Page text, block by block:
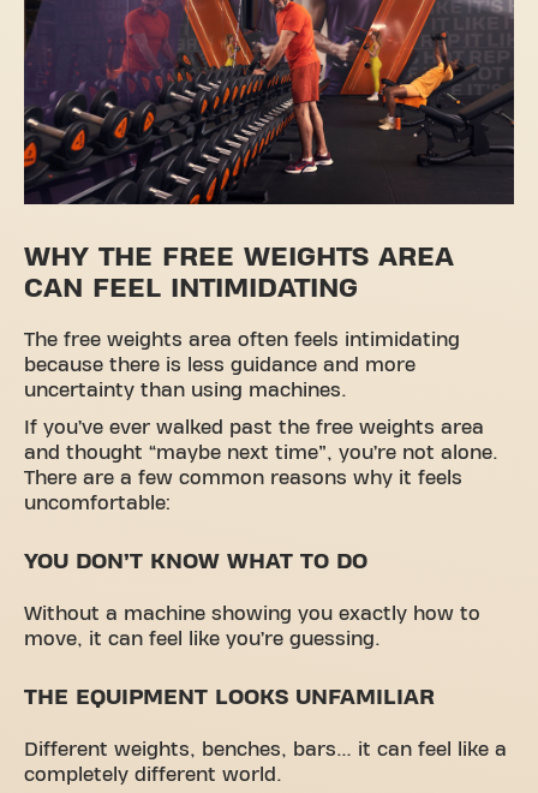
WHY THE FREE WEIGHTS AREA
CAN FEEL INTIMIDATING
The free weights area often feels intimidating
because there is less guidance and more
uncertainty than using machines.
If you’ve ever walked past the free weights area
and thought “maybe next time”, you’re not alone.
There are a few common reasons why it feels
uncomfortable:
YOU DON’T KNOW WHAT TO DO
Without a machine showing you exactly how to
move, it can feel like you’re guessing.
THE EQUIPMENT LOOKS UNFAMILIAR
Different weights, benches, bars… it can feel like a
completely different world.